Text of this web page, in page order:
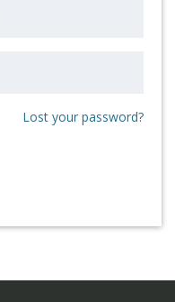
Lost your password?